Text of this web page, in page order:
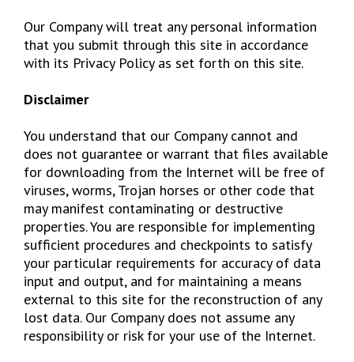
Our Company will treat any personal information
that you submit through this site in accordance
with its Privacy Policy as set forth on this site.
Disclaimer
You understand that our Company cannot and
does not guarantee or warrant that files available
for downloading from the Internet will be free of
viruses, worms, Trojan horses or other code that
may manifest contaminating or destructive
properties. You are responsible for implementing
sufficient procedures and checkpoints to satisfy
your particular requirements for accuracy of data
input and output, and for maintaining a means
external to this site for the reconstruction of any
lost data. Our Company does not assume any
responsibility or risk for your use of the Internet.